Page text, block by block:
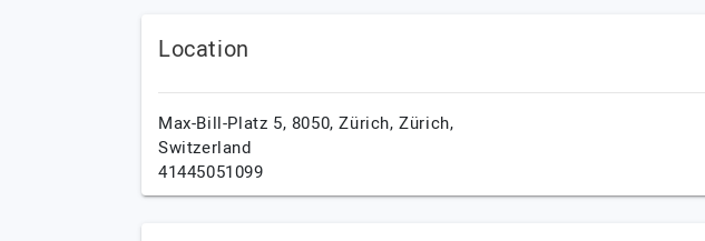
Location
Max-Bill-Platz 5, 8050,Zürich,Zürich,
Switzerland
41445051099